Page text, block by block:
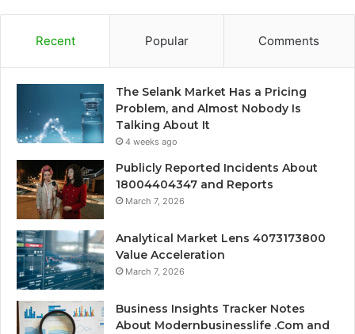
Recent Popular Comments
The Selank Market Has a Pricing
Problem, and Almost Nobody Is
Talking About It
4 weeks ago
Publicly Reported Incidents About
18004404347 and Reports
March 7, 2026
Analytical Market Lens 4073173800
Value Acceleration
March 7, 2026
Business Insights Tracker Notes
About Modernbusinesslife .Com and